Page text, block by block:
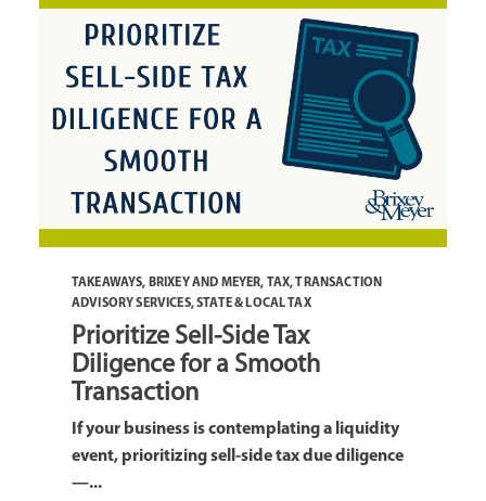
TAKEAWAYS, BRIXEY AND MEYER, TAX,TRANSACTION
ADVISORY SERVICES,STATE & LOCAL TAX
Prioritize Sell-Side Tax
Diligence for a Smooth
Transaction
If your business is contemplating a liquidity
event, prioritizing sell-side tax due diligence
—...